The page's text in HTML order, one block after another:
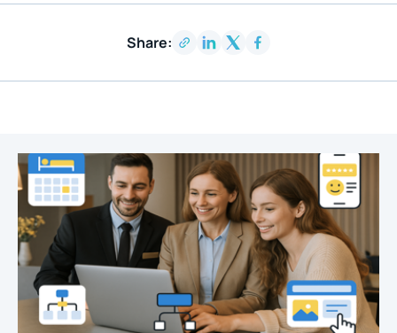
Share: